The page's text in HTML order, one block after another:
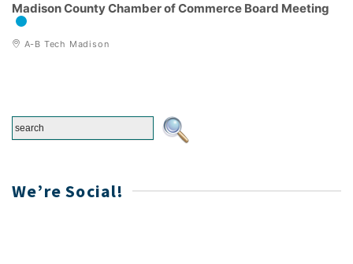
Madison County Chamber of Commerce Board Meeting
A-B Tech Madison
We’re Social!